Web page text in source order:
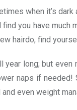
when it’s dark
you have much
hairdo, find
year long; but
naps if
even weight